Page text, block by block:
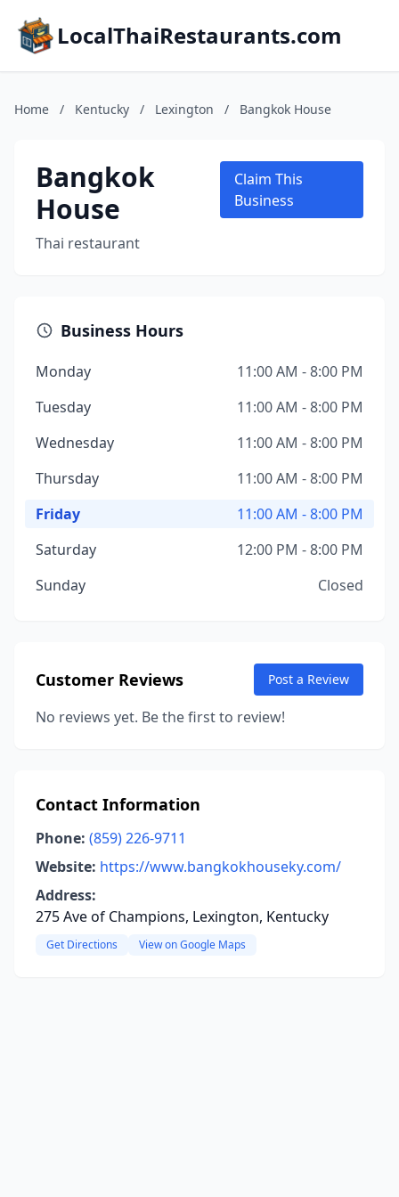
LocalThaiRestaurants.com
Home / Kentucky / Lexington / Bangkok House
Bangkok
House
Thai restaurant
Claim This
Business
Business Hours
Monday
11:00 AM - 8:00 PM
Tuesday
11:00 AM - 8:00 PM
Wednesday
11:00 AM - 8:00 PM
Thursday
11:00 AM - 8:00 PM
Friday
11:00 AM - 8:00 PM
Saturday
12:00 PM - 8:00 PM
Sunday
Closed
Customer Reviews Post a Review
No reviews yet. Be the first to review!
Contact Information
Phone: (859) 226-9711
Website: https://www.bangkokhouseky.com/
Address:
275 Ave of Champions, Lexington, Kentucky
Get Directions View on Google Maps